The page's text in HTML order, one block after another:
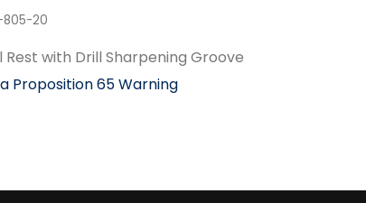
805-20
Rest with Drill Sharpening Groove
Proposition 65 Warning